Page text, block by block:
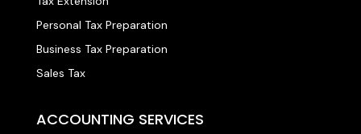
Personal Tax Preparation
Business Tax Preparation
Sales Tax
ACCOUNTING SERVICES